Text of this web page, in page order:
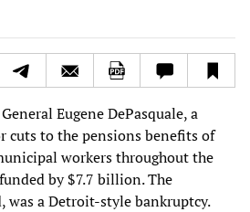
Eugene DePasquale, a
cuts to the pensions benefits of
workers throughout the
by $7.7 billion. The
was a Detroit-style bankruptcy.